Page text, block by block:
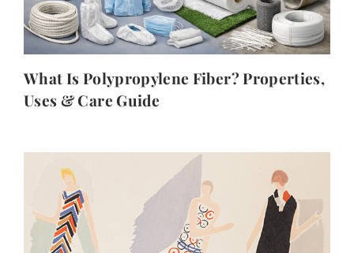
What Is Polypropylene Fiber? Properties,
Uses & Care Guide